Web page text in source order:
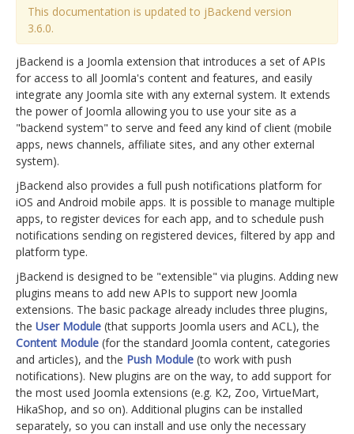
Graphic Design
SEO Consulting
SEO Smart Check-Up
Newsblog
Downloads
Support
Documentation
Forum
This documentation is updated to jBackend version
3.6.0.
jBackend is a Joomla extension that introduces a set of APIs
for access to all Joomla's content and features, and easily
integrate any Joomla site with any external system. It extends
the power of Joomla allowing you to use your site as a
"backend system" to serve and feed any kind of client (mobile
apps, news channels, affiliate sites, and any other external
system).
jBackend also provides a full push notifications platform for
iOS and Android mobile apps. It is possible to manage multiple
apps, to register devices for each app, and to schedule push
notifications sending on registered devices, filtered by app and
platform type.
jBackend is designed to be "extensible" via plugins. Adding new
plugins means to add new APIs to support new Joomla
extensions. The basic package already includes three plugins,
the User Module (that supports Joomla users and ACL), the
Content Module (for the standard Joomla content, categories
and articles), and the Push Module (to work with push
notifications). New plugins are on the way, to add support for
the most used Joomla extensions (e.g. K2, Zoo, VirtueMart,
HikaShop, and so on). Additional plugins can be installed
separately, so you can install and use only the necessary